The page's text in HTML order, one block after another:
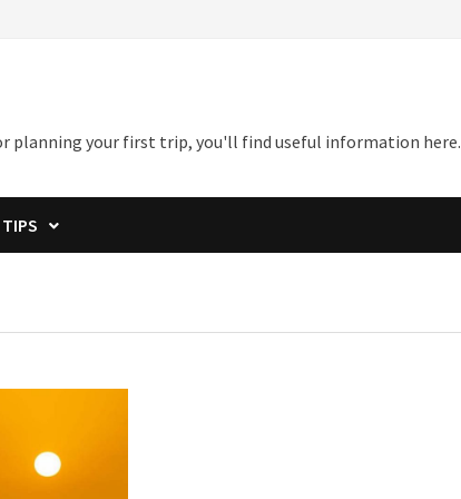
planning your first trip, you'll find useful information here.